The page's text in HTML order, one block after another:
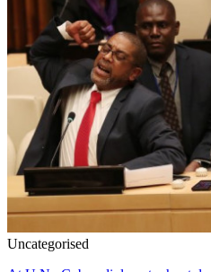
Uncategorised